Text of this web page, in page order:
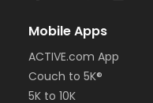
Mobile Apps
ACTIVE.com App
Couch to 5K®
5K to 10K